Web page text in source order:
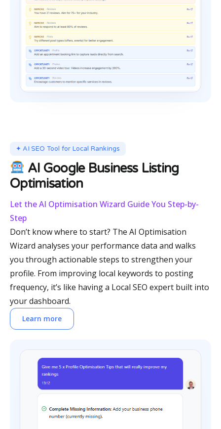
✦ AI SEO Tool for Local Rankings
AI Google Business Listing
Optimisation
Let the AI Optimisation Wizard Guide You Step-by-
Step
Don’t know where to start? The AI Optimisation
Wizard analyses your performance data and walks
you through actionable steps to strengthen your
profile. From improving local keywords to posting
frequency, it’s like having a Local SEO expert built into
your dashboard.
Learn more